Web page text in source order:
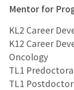
Mentor for
KL2 Career
K12 Career
Oncology
TL1
TL1